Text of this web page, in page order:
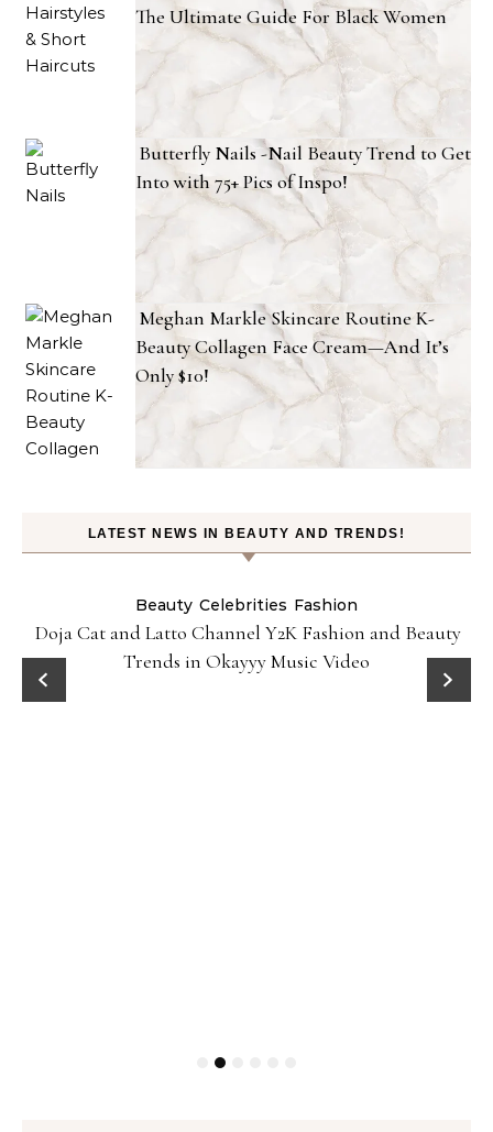
The Ultimate Guide For Black Women
Butterfly Nails -Nail Beauty Trend to Get
Into with 75+ Pics of Inspo!
Meghan Markle Skincare Routine K-
Beauty Collagen Face Cream—And It’s
Only $10!
LATEST NEWS IN BEAUTY AND TRENDS!
Beauty Celebrities Fashion
Doja Cat and Latto Channel Y2K Fashion and Beauty
Trends in Okayyy Music Video